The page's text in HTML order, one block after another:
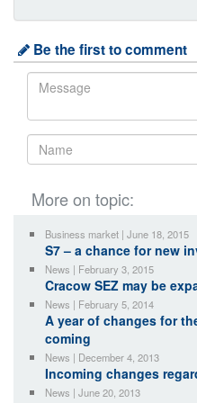
Be the first to comment
More on topic:
Business market | June 18, 2015
S7 – a chance for new
News | February 3, 2015
Cracow SEZ may be
News | February 5, 2014
A year of changes for
coming
News | December 4, 2013
Incoming changes
News | June 20, 2013